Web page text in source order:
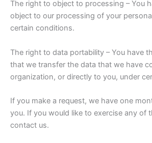
The right to object to processing – You
object to our processing of your
certain conditions.
The right to data portability – You have
that we transfer the data that we have
organization, or directly to you, under
If you make a request, we have one
you. If you would like to exercise any of
contact us.